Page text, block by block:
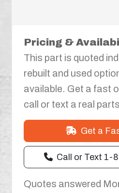
Pricing &
This part is quoted
rebuilt and used
available. Get a fast
call or text a real
Get a
Call or Text 1-
Quotes answered